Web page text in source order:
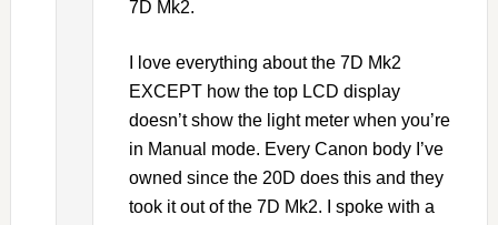
7D Mk2.
I love everything about the 7D Mk2
EXCEPT how the top LCD display
doesn’t show the light meter when you’re
in Manual mode. Every Canon body I’ve
owned since the 20D does this and they
took it out of the 7D Mk2. I spoke with a